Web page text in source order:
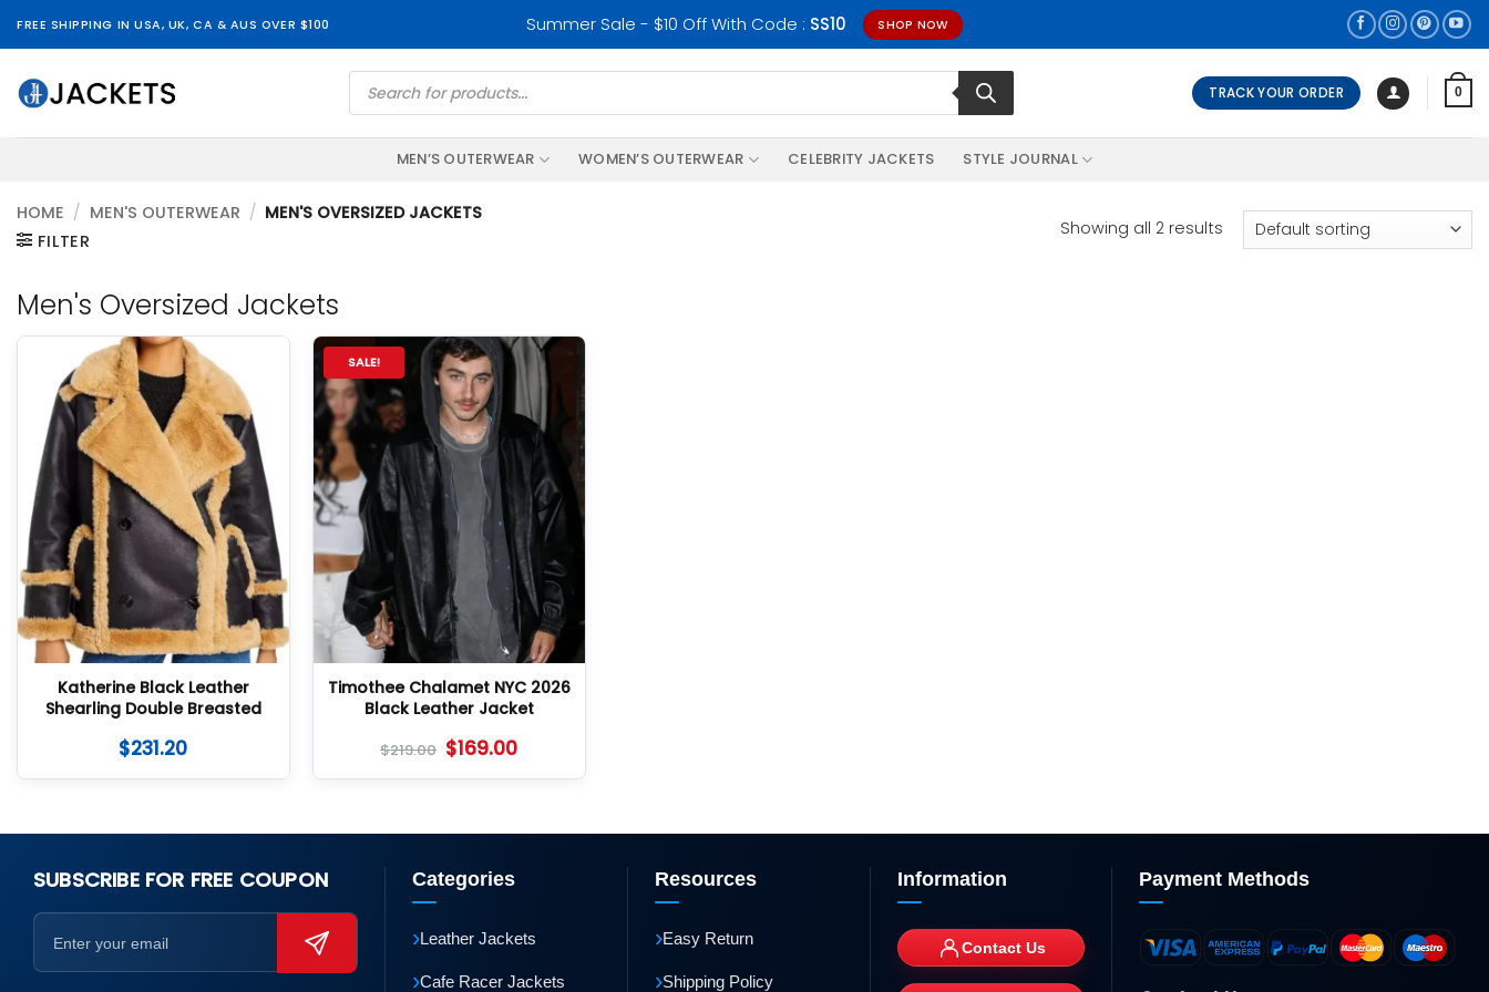
FREE SHIPPING IN USA, UK, CA & AUS OVER $100 Summer Sale - $10 Off With Code : SS10 SHOP NOW
Products
search TRACK YOUR ORDER 0
MEN’S OUTERWEAR WOMEN’S OUTERWEAR CELEBRITY JACKETS STYLE JOURNAL
HOME / MEN'S OUTERWEAR / MEN'S OVERSIZED JACKETS
FILTER
Showing all 2 results
Men's Oversized Jackets
Katherine Black Leather
Shearling Double Breasted
$231.20
SALE!
Timothee Chalamet NYC 2026
Black Leather Jacket
$219.00 $169.00
SUBSCRIBE FOR FREE COUPON Categories
›Leather Jackets
›Cafe Racer Jackets
Resources
›Easy Return
›Shipping Policy
Information
Contact Us
Payment Methods